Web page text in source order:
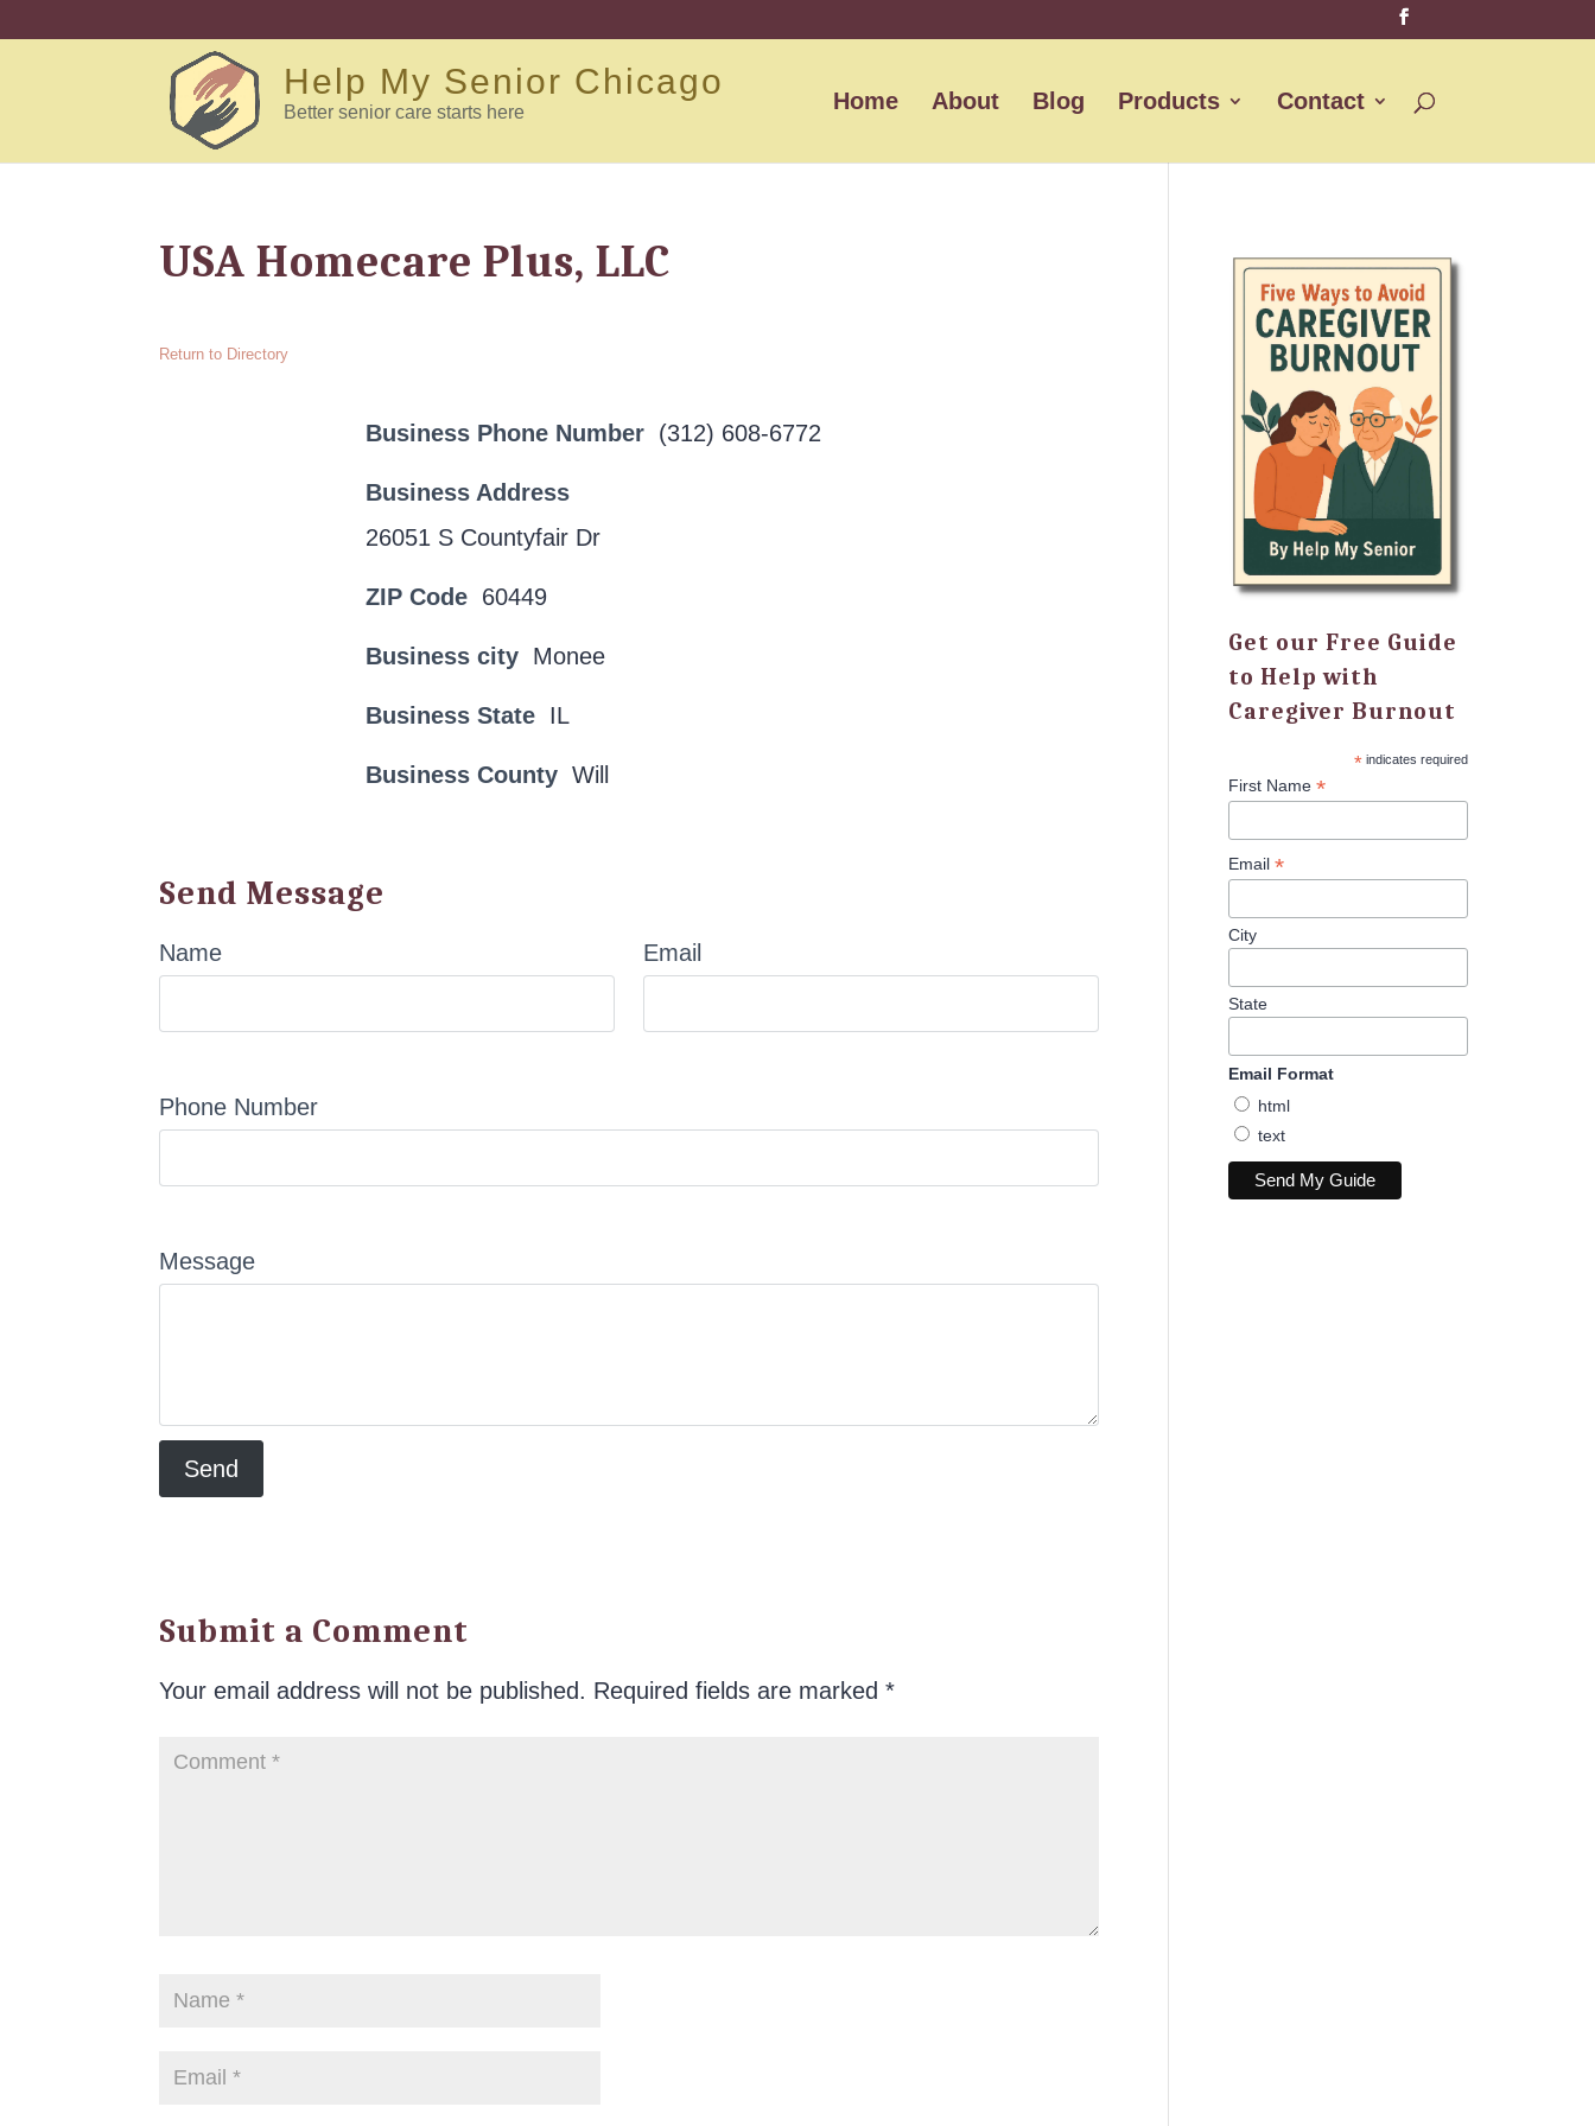
Help My Senior Chicago
Better senior care starts here Home About Blog Products Contact
USA Homecare Plus, LLC
Return to Directory
Business Phone Number (312) 608-6772
Business Address
26051 S Countyfair Dr
ZIP Code 60449
Business city Monee
Business State IL
Business County Will
Send Message
Name Email
Phone Number
Message
Submit a Comment
Your email address will not be published. Required fields are marked*
Get our Free Guide
to Help with
Caregiver Burnout
*indicates required
First Name*
Email*
City
State
Email Format
html
text